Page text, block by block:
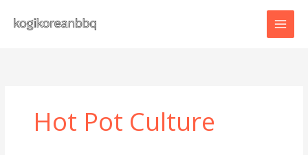
content
Hot Pot Culture